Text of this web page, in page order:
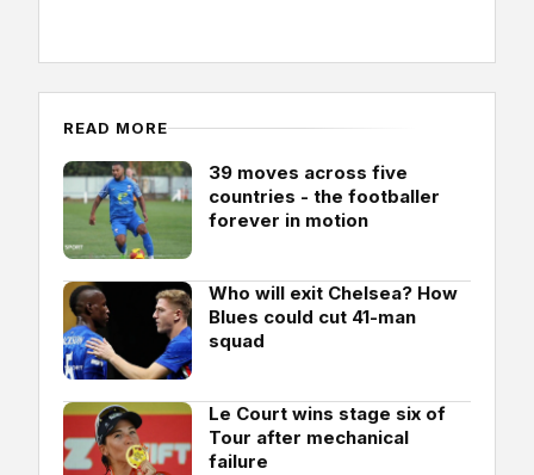
READ MORE
39 moves across five
countries - the footballer
forever in motion
Who will exit Chelsea? How
Blues could cut 41-man
squad
Le Court wins stage six of
Tour after mechanical
failure